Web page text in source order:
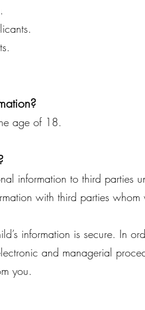
age of 18.
information to third parties
with third parties
information is secure. In
and managerial
you.